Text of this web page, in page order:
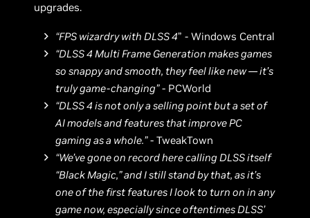
upgrades.
“FPS wizardry with DLSS 4”- Windows Central
“DLSS 4 Multi Frame Generation makes games
so snappy and smooth, they feel like new — it’s
truly game-changing”- PCWorld
“DLSS 4 is not only a selling point but a set of
AI models and features that improve PC
gaming as a whole.”- TweakTown
“We’ve gone on record here calling DLSS itself
“Black Magic,” and I still stand by that, as it’s
one of the first features I look to turn on in any
game now, especially since oftentimes DLSS’